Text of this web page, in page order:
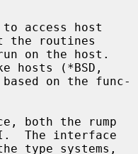
access host